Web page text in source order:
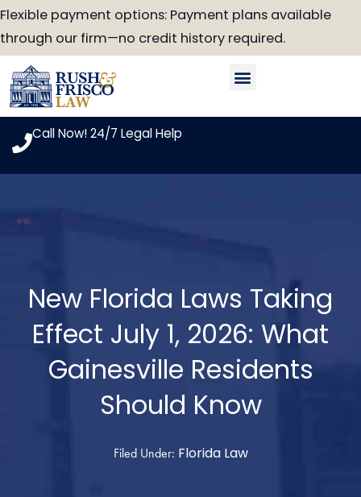
Skip
to
content
Flexible payment options: Payment plans available
through our firm—no credit history required.
Call Now! 24/7 Legal Help
New Florida Laws Taking
Effect July 1, 2026: What
Gainesville Residents
Should Know
Filed Under: Florida Law